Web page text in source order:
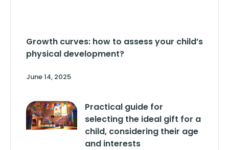
Growth curves: how to assess your child’s
physical development?
June 14, 2025
Practical guide for
selecting the ideal gift for a
child, considering their age
and interests